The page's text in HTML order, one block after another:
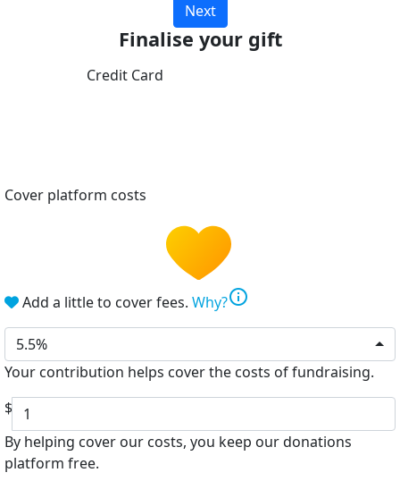
Next
Finalise your gift
Credit Card
Cover platform costs
Add a little to cover fees. Why?info
5.5%
Your contribution helps cover the costs of fundraising.
$
By helping cover our costs, you keep our donations
platform free.